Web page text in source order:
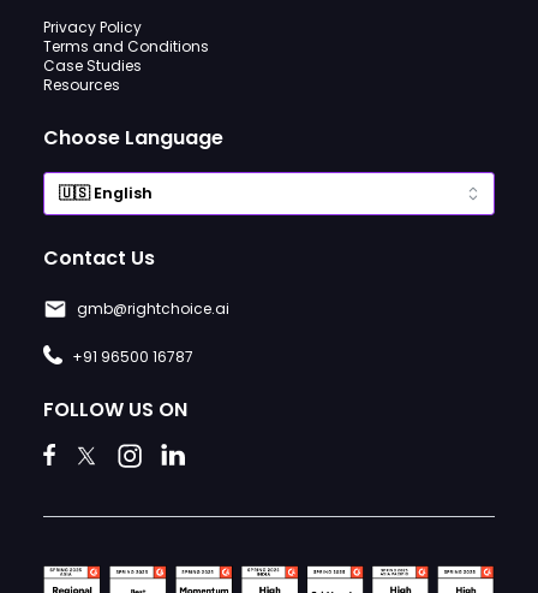
Privacy Policy
Terms and Conditions
Case Studies
Resources
Choose Language
Contact Us
gmb@rightchoice.ai
+91 96500 16787
FOLLOW US ON